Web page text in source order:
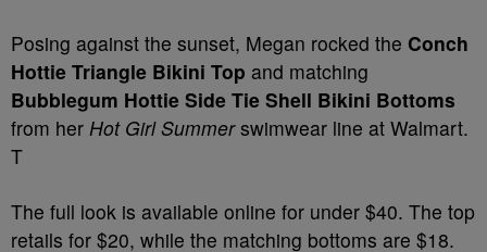
Posing against the sunset, Megan rocked the Conch
Hottie Triangle Bikini Top and matching
Bubblegum Hottie Side Tie Shell Bikini Bottoms
from her Hot Girl Summerswimwear line at Walmart.
T
The full look is available online for under $40. The top
retails for $20, while the matching bottoms are $18.